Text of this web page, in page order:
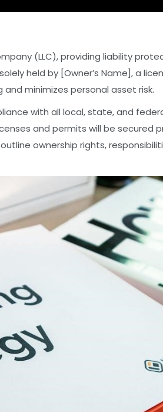
(LLC), providing liability
held by [Owner’s Name], a
minimizes personal asset risk.
with all local, state, and
and permits will be secured
ownership rights,